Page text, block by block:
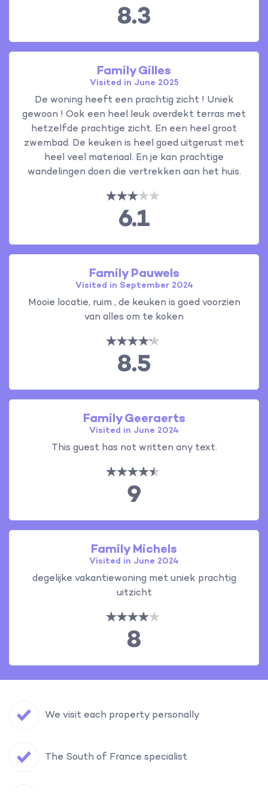
8.3
Family Gilles
Visited in June 2025
De woning heeft een prachtig zicht ! Uniek
gewoon ! Ook een heel leuk overdekt terras met
hetzelfde prachtige zicht. En een heel groot
zwembad. De keuken is heel goed uitgerust met
heel veel materiaal. En je kan prachtige
wandelingen doen die vertrekken aan het huis.
6.1
Family Pauwels
Visited in September 2024
Mooie locatie, ruim , de keuken is goed voorzien
van alles om te koken
8.5
Family Geeraerts
Visited in June 2024
This guest has not written any text.
9
Family Michels
Visited in June 2024
degelijke vakantiewoning met uniek prachtig
uitzicht
8
We visit each property personally
The South of France specialist